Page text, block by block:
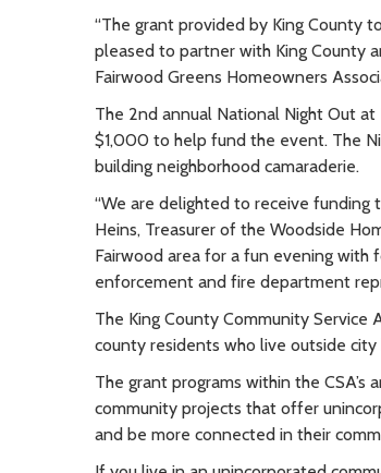
“The grant provided by King County
pleased to partner with King County
Fairwood Greens Homeowners
The 2nd annual National Night Out
$1,000 to help fund the event. The
building neighborhood camaraderie.
“We are delighted to receive funding
Heins, Treasurer of the Woodside
Fairwood area for a fun evening
enforcement and fire department
The King County Community
county residents who live outside
The grant programs within the
community projects that offer
and be more connected in their